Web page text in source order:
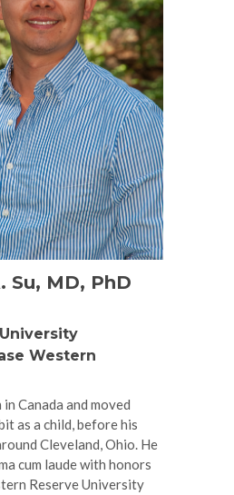
Su, MD, PhD
Western
in Canada and moved
as a child, before his
Cleveland, Ohio. He
cum laude with honors
Reserve University